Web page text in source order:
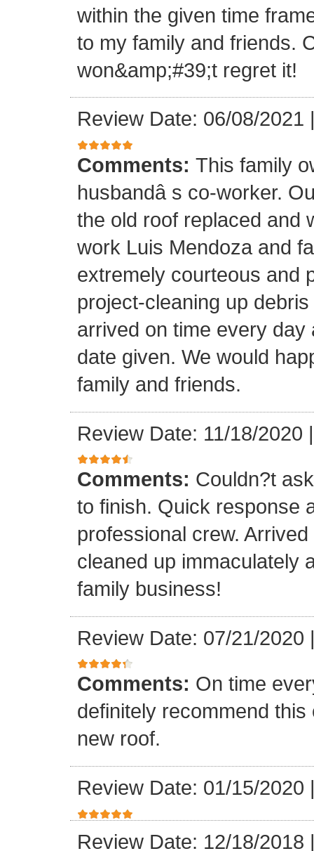
within the given time
to my family and friends.
won&amp;#39;t regret it!
Review Date: 06/08/2021
Comments: This family
husbandâ s co-worker.
the old roof replaced and
work Luis Mendoza and
extremely courteous and
project-cleaning up
arrived on time every
date given. We would
family and friends.
Review Date: 11/18/2020
Comments: Couldn?t
to finish. Quick response
professional crew.
cleaned up immaculately
family business!
Review Date: 07/21/2020
Comments: On time
definitely recommend
new roof.
Review Date: 01/15/2020
Review Date: 12/18/2018